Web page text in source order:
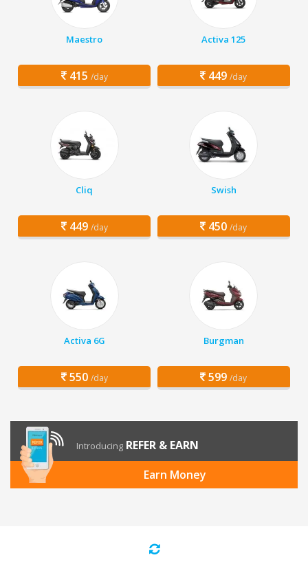
Maestro
415 /day
Activa 125
449 /day
Cliq
449 /day
Swish
450 /day
Activa 6G
550 /day
Burgman
599 /day
Introducing REFER & EARN
Earn Money